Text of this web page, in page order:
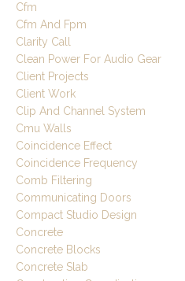
Cfm
Cfm And Fpm
Clarity Call
Clean Power For Audio Gear
Client Projects
Client Work
Clip And Channel System
Cmu Walls
Coincidence Effect
Coincidence Frequency
Comb Filtering
Communicating Doors
Compact Studio Design
Concrete
Concrete Blocks
Concrete Slab